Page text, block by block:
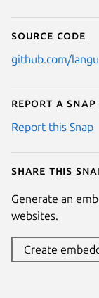
Source code
github.com/
Report a
Report this Snap
Share this
Generate an
websites.
Create